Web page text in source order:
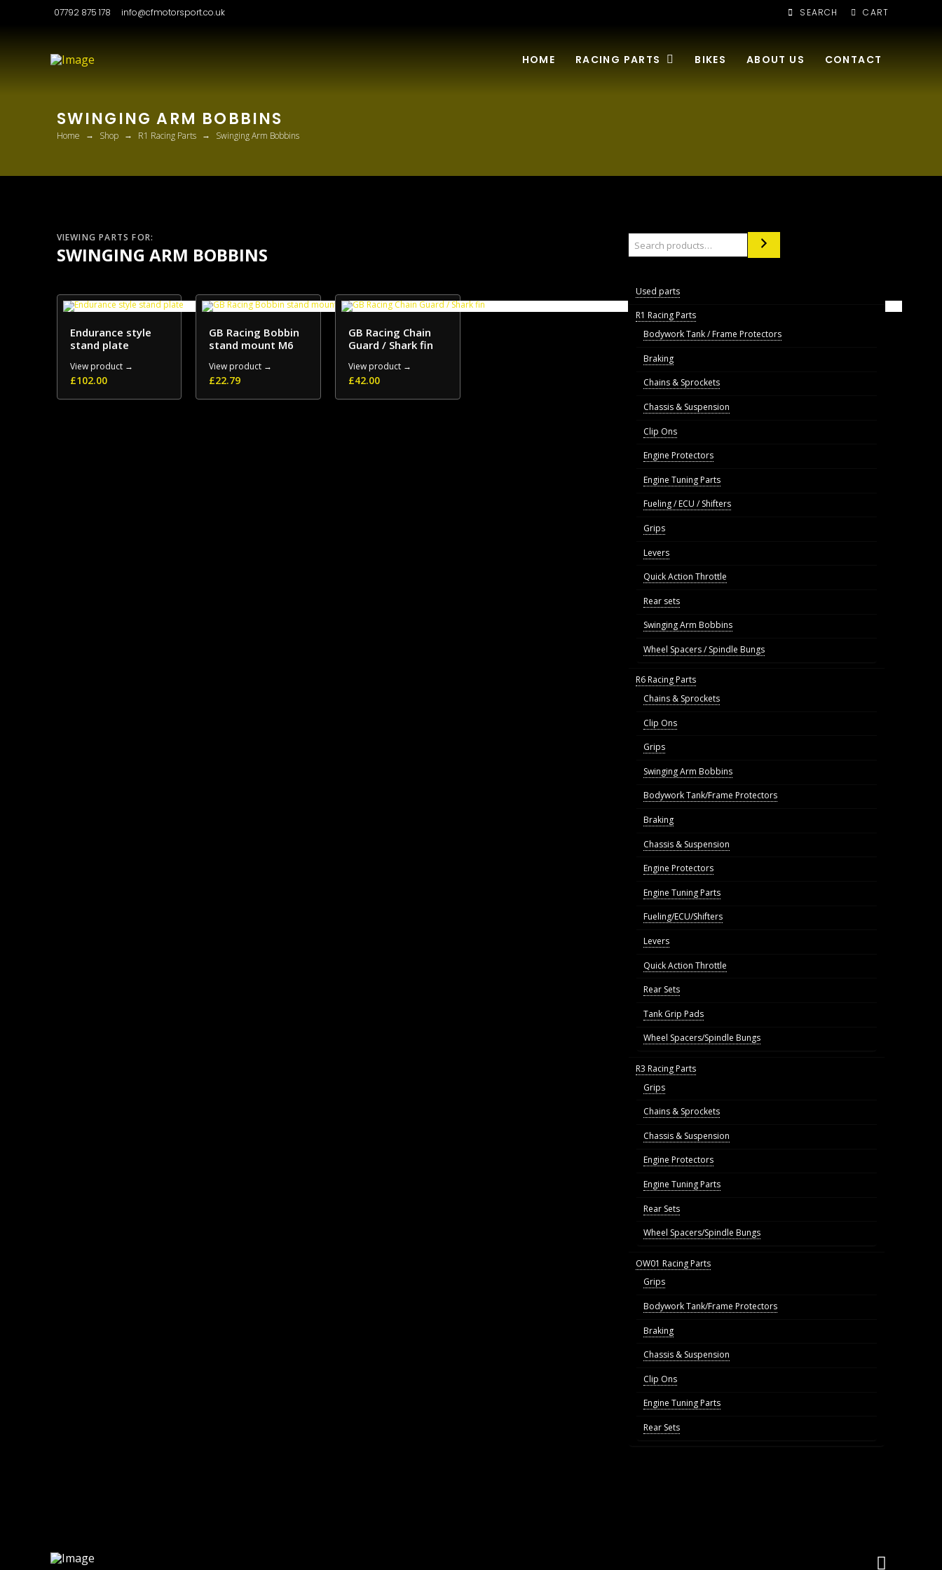
07792 875 178 info@cfmotorsport.co.uk SEARCH CART
HOME RACING PARTS BIKES ABOUT US CONTACT
SWINGING ARM BOBBINS
Home → Shop → R1 Racing Parts → Swinging Arm Bobbins
VIEWING PARTS FOR:
SWINGING ARM BOBBINS
Endurance style
stand plate
View product →
£102.00
GB Racing Bobbin
stand mount M6
View product →
£22.79
GB Racing Chain
Guard / Shark fin
View product →
£42.00
Used parts
R1 Racing Parts
Bodywork Tank / Frame Protectors
Braking
Chains & Sprockets
Chassis & Suspension
Clip Ons
Engine Protectors
Engine Tuning Parts
Fueling / ECU / Shifters
Grips
Levers
Quick Action Throttle
Rear sets
Swinging Arm Bobbins
Wheel Spacers / Spindle Bungs
R6 Racing Parts
Chains & Sprockets
Clip Ons
Grips
Swinging Arm Bobbins
Bodywork Tank/Frame Protectors
Braking
Chassis & Suspension
Engine Protectors
Engine Tuning Parts
Fueling/ECU/Shifters
Levers
Quick Action Throttle
Rear Sets
Tank Grip Pads
Wheel Spacers/Spindle Bungs
R3 Racing Parts
Grips
Chains & Sprockets
Chassis & Suspension
Engine Protectors
Engine Tuning Parts
Rear Sets
Wheel Spacers/Spindle Bungs
OW01 Racing Parts
Grips
Bodywork Tank/Frame Protectors
Braking
Chassis & Suspension
Clip Ons
Engine Tuning Parts
Rear Sets